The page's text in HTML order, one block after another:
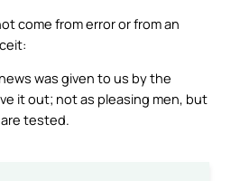
come from error or from an
was given to us by the
it out; not as pleasing men, but
tested.